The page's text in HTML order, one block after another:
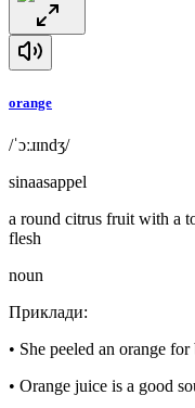
orange
/ˈɔːɹɪndʒ/
sinaasappel
a round citrus fruit with a
flesh
noun
Приклади:
• She peeled an orange for
• Orange juice is a good